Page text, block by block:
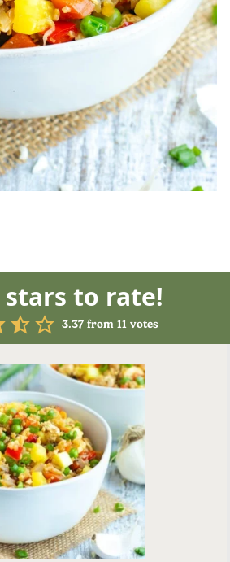
stars to rate!
3.37 from 11 votes